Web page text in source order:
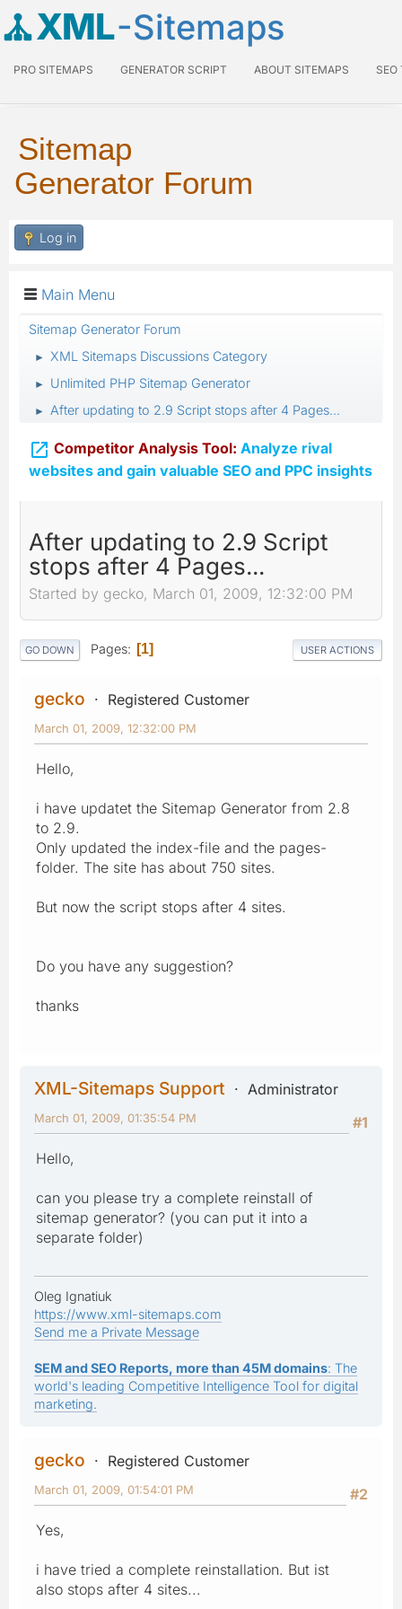
XML-Sitemaps
PRO SITEMAPS GENERATOR SCRIPT ABOUT SITEMAPS SEO
Sitemap
Generator Forum
Log in
Main Menu
Sitemap Generator Forum
► XML Sitemaps Discussions Category
► Unlimited PHP Sitemap Generator
► After updating to 2.9 Script stops after 4 Pages...
 Competitor Analysis Tool: Analyze rival
websites and gain valuable SEO and PPC insights
After updating to 2.9 Script
stops after 4 Pages...
Started by gecko, March 01, 2009, 12:32:00 PM
GO DOWN Pages 1 USER ACTIONS
gecko Registered Customer
March 01, 2009, 12:32:00 PM
Hello,
i have updatet the Sitemap Generator from 2.8
to 2.9.
Only updated the index-file and the pages-
folder. The site has about 750 sites.
But now the script stops after 4 sites.
Do you have any suggestion?
thanks
XML-Sitemaps Support
Administrator
#1
March 01, 2009, 01:35:54 PM
Hello,
can you please try a complete reinstall of
sitemap generator? (you can put it into a
separate folder)
Oleg Ignatiuk
https://www.xml-sitemaps.com
Send me a Private Message
SEM and SEO Reports, more than 45M domains: The
world's leading Competitive Intelligence Tool for digital
marketing.
gecko
Registered Customer
#2
March 01, 2009, 01:54:01 PM
Yes,
i have tried a complete reinstallation. But ist
also stops after 4 sites...